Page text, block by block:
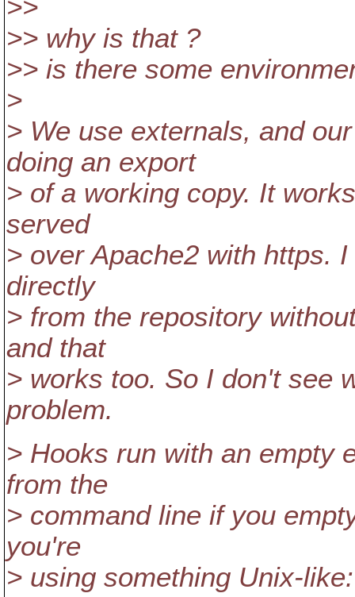
>>
>> why is that ?
>> is there some
>
> We use externals, and
doing an export
> of a working copy. It
served
> over Apache2 with https.
directly
> from the repository
and that
> works too. So I don't see
problem.
> Hooks run with an empty
from the
> command line if you
you're
> using something Unix-like: